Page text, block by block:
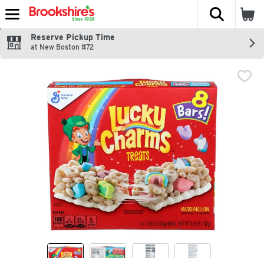
Skip header to page content
The
Reserve Pickup Time
at New Boston #72